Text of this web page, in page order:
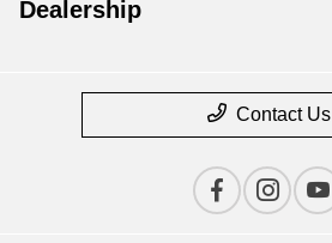
Dealership
Contact Us